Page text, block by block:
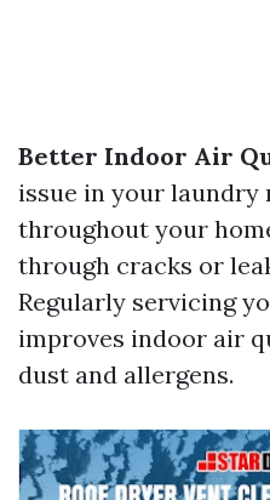
Better Indoor Air
issue in your
throughout your
through cracks or
Regularly servicing
improves indoor air
dust and allergens.